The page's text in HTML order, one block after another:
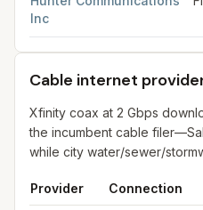
Inc
Cable internet
Xfinity coax at 2 Gbps
the incumbent cable
while city water/sewer/
Provider Connection